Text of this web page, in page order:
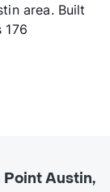
area. Built
176
Austin,